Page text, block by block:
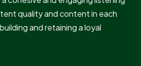
quality and content in each
and retaining a loyal